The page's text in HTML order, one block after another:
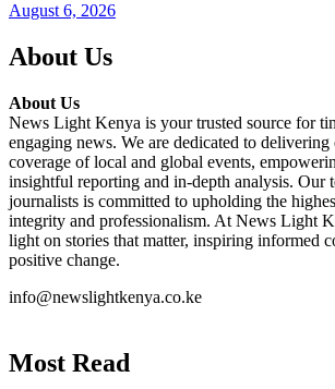
August 6, 2026
About Us
About Us
News Light Kenya is your trusted source for
engaging news. We are dedicated to delivering
coverage of local and global events,
insightful reporting and in-depth analysis. Our
journalists is committed to upholding the
integrity and professionalism. At News Light
light on stories that matter, inspiring informed
positive change.
info@newslightkenya.co.ke
Most Read